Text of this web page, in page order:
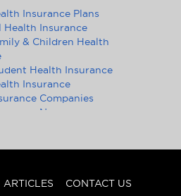
Insurance Plans
Health Insurance
& Children Health
Health Insurance
Insurance
Companies
News
ARTICLES CONTACT US